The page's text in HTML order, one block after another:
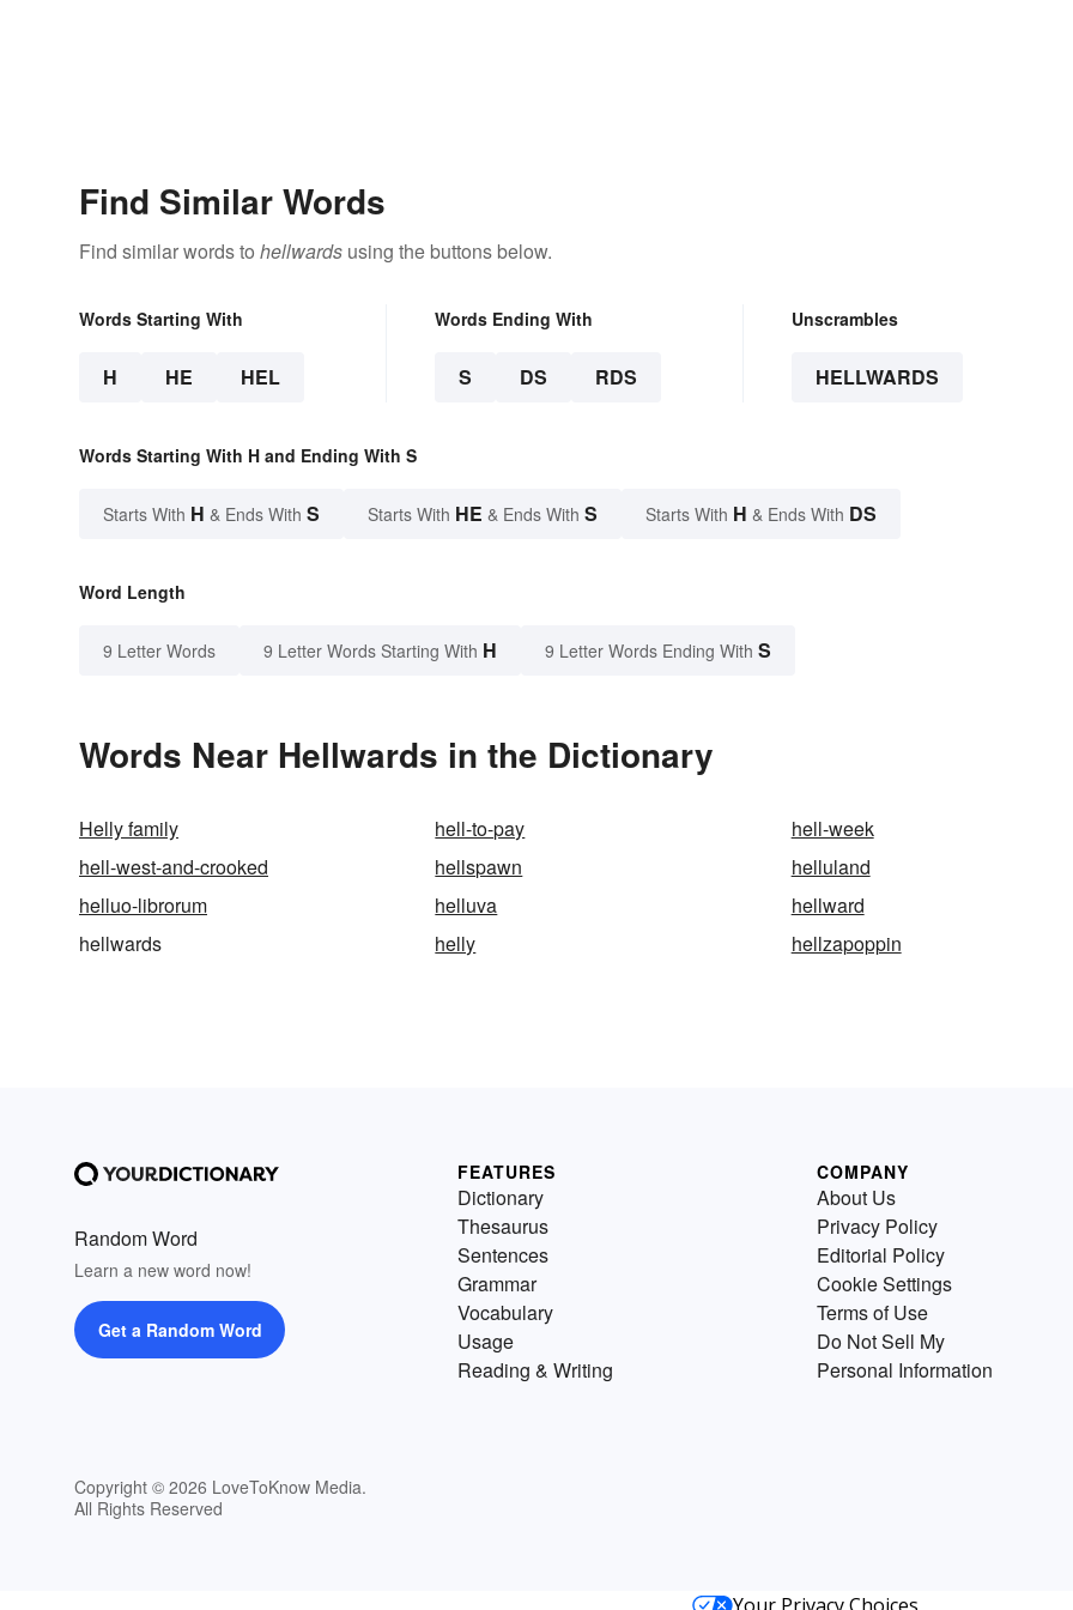
Find Similar Words
Find similar words to hellwards using the buttons below.
Words Starting With
H HE HEL
Words Ending With
S DS RDS
Unscrambles
HELLWARDS
Words Starting With H and Ending With S
Starts With H & Ends With S Starts With HE & Ends With S Starts With H & Ends With DS
Word Length
9 Letter Words 9 Letter Words Starting With H 9 Letter Words Ending With S
Words Near Hellwards in the Dictionary
Helly family hell-to-pay
hell-week
hell-west-and-crooked
hellspawn
helluland
helluo-librorum
helluva
hellward
hellwards
helly hellzapoppin
Random Word
Learn a new word now!
Get a Random Word
Copyright © 2026 LoveToKnow Media.
All Rights Reserved
FEATURES
Dictionary
Thesaurus
Sentences
Grammar
Vocabulary
Usage
Reading & Writing
COMPANY
About Us
Privacy Policy
Editorial Policy
Cookie Settings
Terms of Use
Do Not Sell My
Personal Information